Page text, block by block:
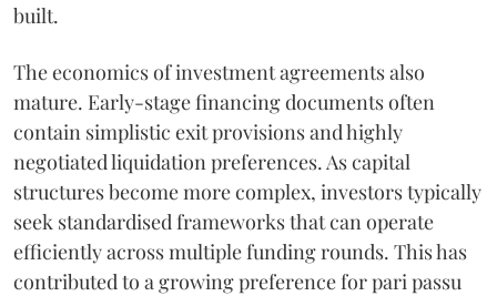
built.
The economics of investment agreements also
mature. Early-stage financing documents often
contain simplistic exit provisions and highly
negotiated liquidation preferences. As capital
structures become more complex, investors typically
seek standardised frameworks that can operate
efficiently across multiple funding rounds. This has
contributed to a growing preference for pari passu